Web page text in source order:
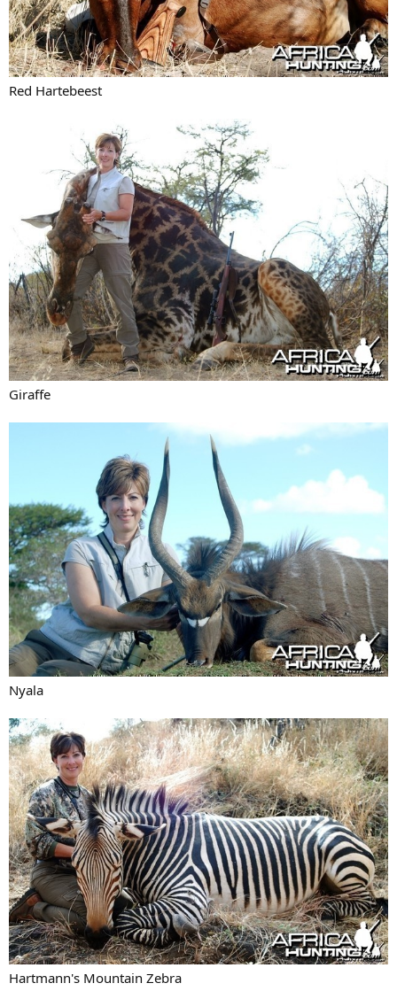
Red Hartebeest
Giraffe
Nyala
Hartmann's Mountain Zebra